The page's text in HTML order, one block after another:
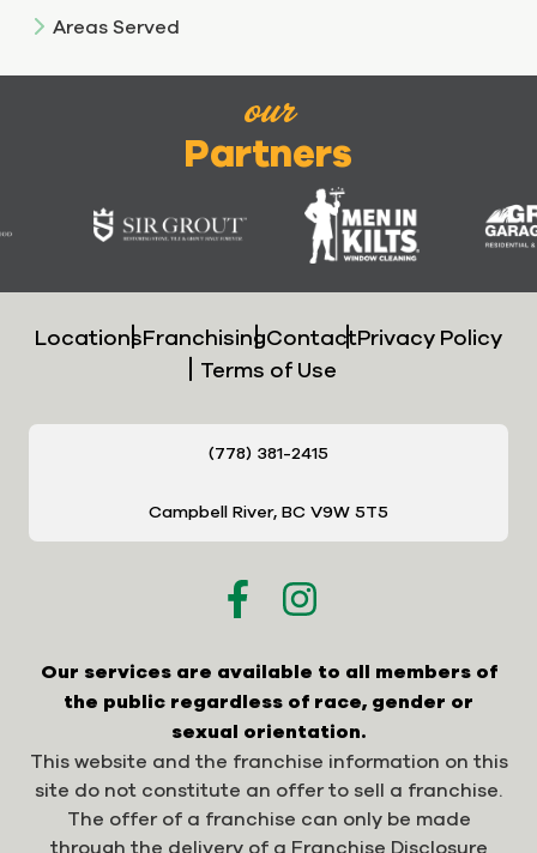
Areas Served
our
Partners
LocationsFranchisingContactPrivacy Policy
Terms of Use
(778) 381-2415
Campbell River, BC V9W 5T5
Our services are available to all members of
the public regardless of race, gender or
sexual orientation.
This website and the franchise information on this
site do not constitute an offer to sell a franchise.
The offer of a franchise can only be made
through the delivery of a Franchise Disclosure